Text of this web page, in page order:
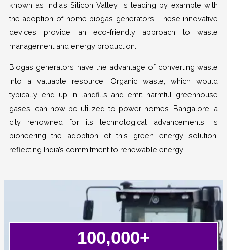
known as India’s Silicon Valley, is leading by example with
the adoption of home biogas generators. These innovative
devices provide an eco-friendly approach to waste
management and energy production.
Biogas generators have the advantage of converting waste
into a valuable resource. Organic waste, which would
typically end up in landfills and emit harmful greenhouse
gases, can now be utilized to power homes. Bangalore, a
city renowned for its technological advancements, is
pioneering the adoption of this green energy solution,
reflecting India’s commitment to renewable energy.
100,000+